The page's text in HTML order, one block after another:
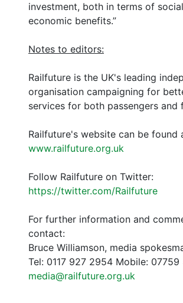
investment, both in terms of
economic benefits.”
Notes to editors:
Railfuture is the UK's leading
organisation campaigning for
services for both passengers and
Railfuture's website can be found
www.railfuture.org.uk
Follow Railfuture on Twitter:
https://twitter.com/Railfuture
For further information and
contact:
Bruce Williamson, media
Tel: 0117 927 2954 Mobile:
media@railfuture.org.uk